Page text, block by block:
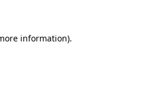
information).